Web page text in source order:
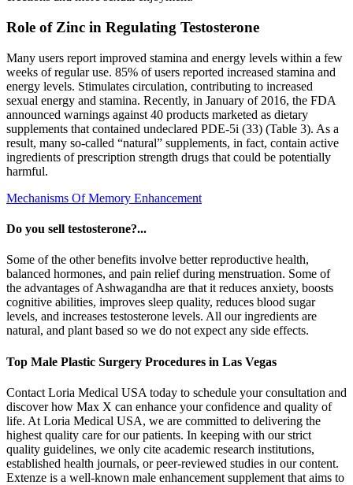
Role of Zinc in Regulating Testosterone
Many users report improved stamina and energy levels within a few
weeks of regular use. 85% of users reported increased stamina and
energy levels. Stimulates circulation, contributing to increased
sexual energy and stamina. Recently, in January of 2016, the FDA
announced warnings against 40 products marketed as dietary
supplements that contained undeclared PDE-5i (33) (Table 3). As a
result, many so-called “natural” supplements, in fact, contain active
ingredients of prescription strength drugs that could be potentially
harmful.
Mechanisms Of Memory Enhancement
Do you sell testosterone?...
Some of the other benefits involve better reproductive health,
balanced hormones, and pain relief during menstruation. Some of
the advantages of Ashwagandha are that it reduces anxiety, boosts
cognitive abilities, improves sleep quality, reduces blood sugar
levels, and increases testosterone levels. All our ingredients are
natural, and plant based so we do not expect any side effects.
Top Male Plastic Surgery Procedures in Las Vegas
Contact Loria Medical USA today to schedule your consultation and
discover how Max X can enhance your confidence and quality of
life. At Loria Medical USA, we are committed to delivering the
highest quality care for our patients. In keeping with our strict
quality guidelines, we only cite academic research institutions,
established health journals, or peer-reviewed studies in our content.
Extenze is a well-known male enhancement supplement that aims to